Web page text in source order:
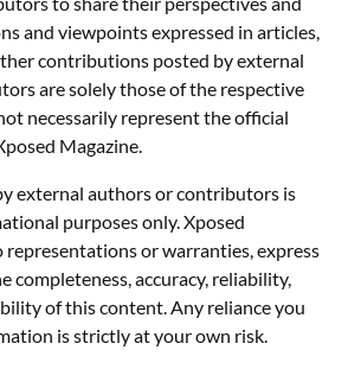
and viewpoints expressed in articles,
contributions posted by external
are solely those of the respective
necessarily represent the official
Magazine.
external authors or contributors is
purposes only. Xposed
representations or warranties, express
completeness, accuracy, reliability,
of this content. Any reliance you
is strictly at your own risk.